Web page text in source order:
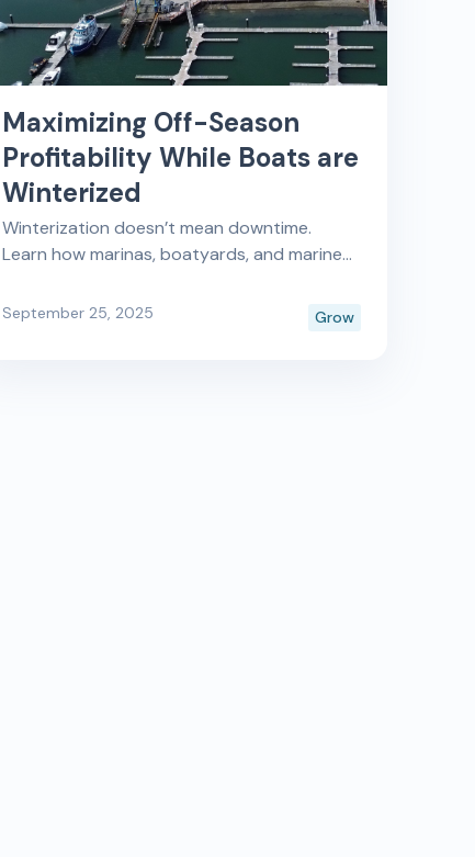
Maximizing Off-Season
Profitability While Boats are
Winterized
Winterization doesn’t mean downtime.
Learn how marinas, boatyards, and marine
profitability through inspections,
September 25, 2025 Grow